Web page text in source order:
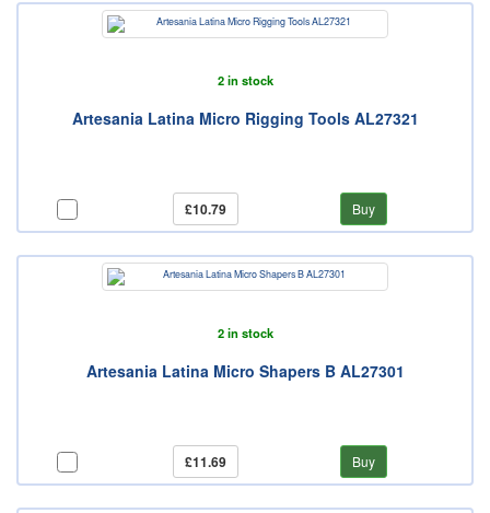
2 in stock
Artesania Latina Micro Rigging Tools AL27321
£10.79 Buy
2 in stock
Artesania Latina Micro Shapers B AL27301
£11.69 Buy